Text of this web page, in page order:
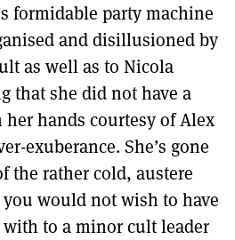
formidable party machine
and disillusioned by
as well as to Nicola
that she did not have a
hands courtesy of Alex
exuberance. She’s gone
the rather cold, austere
you would not wish to have
with to a minor cult leader